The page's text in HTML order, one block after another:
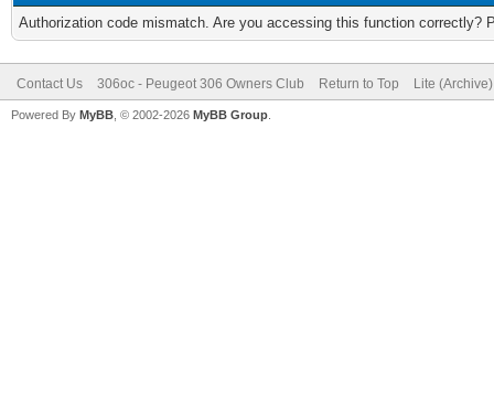
Authorization code mismatch. Are you accessing this function correctly?
Contact Us 306oc - Peugeot 306 Owners Club Return to Top Lite
Powered By MyBB , © 2002-2026 MyBB Group